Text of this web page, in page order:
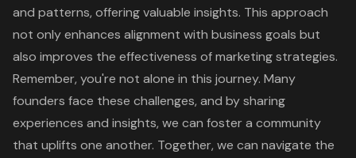
and patterns, offering valuable insights. This approach
not only enhances alignment with business goals but
also improves the effectiveness of marketing strategies.
Remember, you're not alone in this journey. Many
founders face these challenges, and by sharing
experiences and insights, we can foster a community
that uplifts one another. Together, we can navigate the